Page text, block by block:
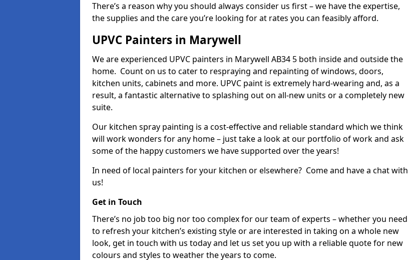
There’s a reason why you should always consider us first – we have the expertise,
the supplies and the care you’re looking for at rates you can feasibly afford.
UPVC Painters in Marywell
We are experienced UPVC painters in Marywell AB34 5 both inside and outside the
home. Count on us to cater to respraying and repainting of windows, doors,
kitchen units, cabinets and more. UPVC paint is extremely hard-wearing and, as a
result, a fantastic alternative to splashing out on all-new units or a completely new
suite.
Our kitchen spray painting is a cost-effective and reliable standard which we think
will work wonders for any home – just take a look at our portfolio of work and ask
some of the happy customers we have supported over the years!
In need of local painters for your kitchen or elsewhere? Come and have a chat with
us!
Get in Touch
There’s no job too big nor too complex for our team of experts – whether you need
to refresh your kitchen’s existing style or are interested in taking on a whole new
look, get in touch with us today and let us set you up with a reliable quote for new
colours and styles to weather the years to come.